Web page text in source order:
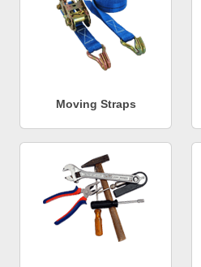
Moving Straps